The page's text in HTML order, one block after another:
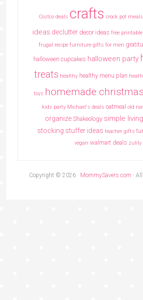
Costco deals crafts crock pot meals
ideas declutter decor ideas free
frugal recipe furniture gifts for men
halloween cupcakes halloween party
treats healthy healthy menu plan
toys homemade christmas
kids party Michael's deals oatmeal old
organize Shakeology simple living
stocking stuffer ideas teacher gifts
vegan walmart deals zulily
Copyright © 2026 · MommySavers.com ·